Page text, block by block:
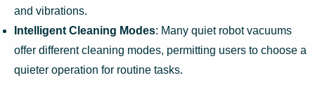
and vibrations.
Intelligent Cleaning Modes: Many quiet robot vacuums
offer different cleaning modes, permitting users to choose a
quieter operation for routine tasks.